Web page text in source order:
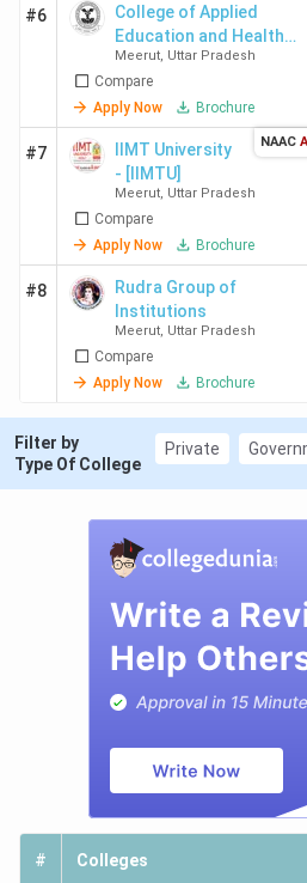
#6
College of Applied
Education and Health
Sciences - [CAEHS]
Meerut, Uttar Pradesh
Compare
Apply Now
Brochure
#7
IIMT University
- [IIMTU]
Meerut, Uttar Pradesh
Compare
Apply Now
Brochure
NAAC A
#8
Rudra Group of
Institutions
Meerut, Uttar Pradesh
Compare
Apply Now
Brochure
Filter by
Type Of College
Private
# Colleges